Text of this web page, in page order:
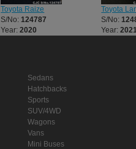
Toyota Raize
S/No:124787
Year:2020
Toyota
S/No:
Year:
Sedans
Hatchbacks
Sports
SUV/4WD
Wagons
Vans
Mini Buses